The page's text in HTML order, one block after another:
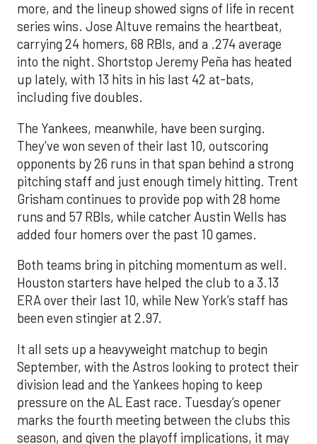
more, and the lineup showed signs of life in recent
series wins. Jose Altuve remains the heartbeat,
carrying 24 homers, 68 RBIs, and a .274 average
into the night. Shortstop Jeremy Peña has heated
up lately, with 13 hits in his last 42 at-bats,
including five doubles.
The Yankees, meanwhile, have been surging.
They’ve won seven of their last 10, outscoring
opponents by 26 runs in that span behind a strong
pitching staff and just enough timely hitting. Trent
Grisham continues to provide pop with 28 home
runs and 57 RBIs, while catcher Austin Wells has
added four homers over the past 10 games.
Both teams bring in pitching momentum as well.
Houston starters have helped the club to a 3.13
ERA over their last 10, while New York’s staff has
been even stingier at 2.97.
It all sets up a heavyweight matchup to begin
September, with the Astros looking to protect their
division lead and the Yankees hoping to keep
pressure on the AL East race. Tuesday’s opener
marks the fourth meeting between the clubs this
season, and given the playoff implications, it may